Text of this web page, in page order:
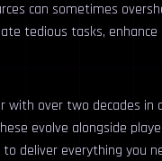
can sometimes
tedious tasks, enhance
with over two decades
evolve alongside
deliver everything you